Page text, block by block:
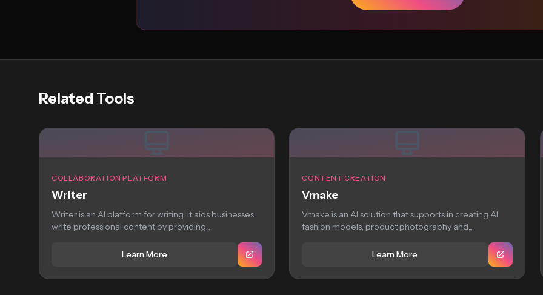
Related Tools
COLLABORATION PLATFORM
Writer
Writer is an AI platform for writing. It aids businesses
write professional content by providing...
Learn More
CONTENT CREATION
Vmake
Vmake is an AI solution that supports in creating AI
fashion models, product photography and...
Learn More